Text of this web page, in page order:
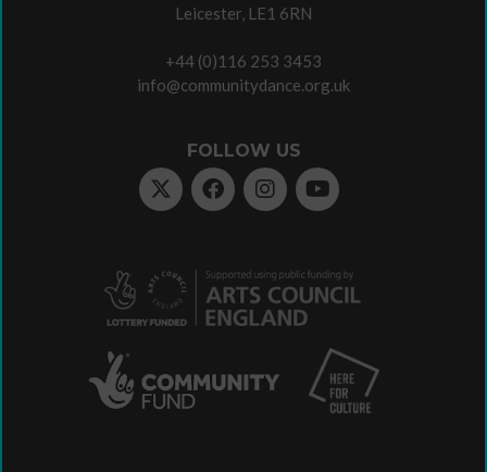
Leicester, LE1 6RN
+44 (0)116 253 3453
info@communitydance.org.uk
FOLLOW US